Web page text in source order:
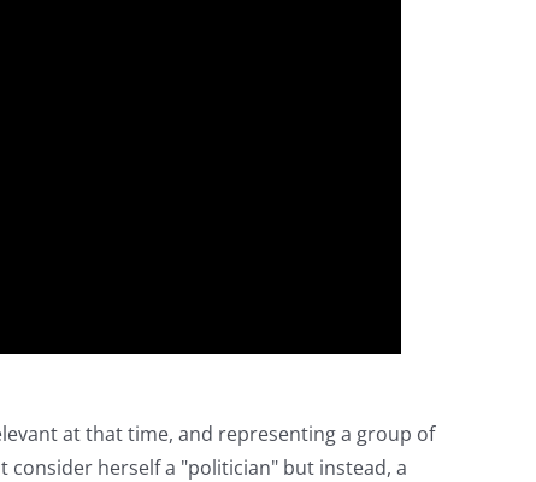
at that time, and representing a group of
consider herself a "politician" but instead, a